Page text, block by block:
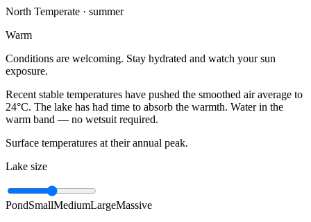
North Temperate · summer
Warm
Conditions are welcoming. Stay hydrated and watch your sun
exposure.
Recent stable temperatures have pushed the smoothed air average to
24°C. The lake has had time to absorb the warmth. Water in the
warm band — no wetsuit required.
Surface temperatures at their annual peak.
Lake size
PondSmallMediumLargeMassive